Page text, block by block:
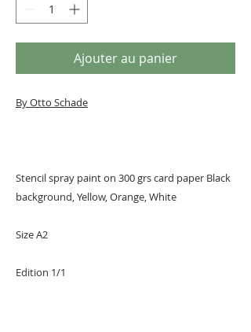
Ajouter au panier
By Otto Schade
Stencil spray paint on 300 grs card paper Black
background, Yellow, Orange, White
Size A2
Edition 1/1